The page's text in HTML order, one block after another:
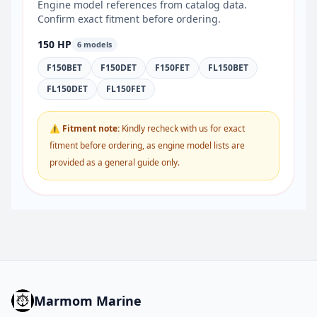
Engine model references from catalog data.
Confirm exact fitment before ordering.
150 HP 6 models
F150BET F150DET F150FET
FL150BET
FL150DET
FL150FET
⚠ Fitment note: Kindly recheck with us for exact
fitment before ordering, as engine model lists are
provided as a general guide only.
Marmom Marine